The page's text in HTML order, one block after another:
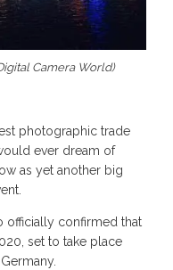
Camera World)
photographic trade
ever dream of
as yet another big
officially confirmed that
set to take place